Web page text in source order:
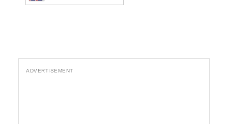
ADVERTISEMENT